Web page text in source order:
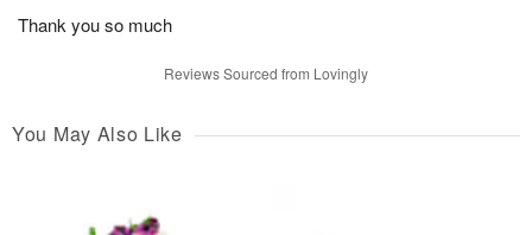
Thank you so much
Reviews Sourced from Lovingly
You May Also Like